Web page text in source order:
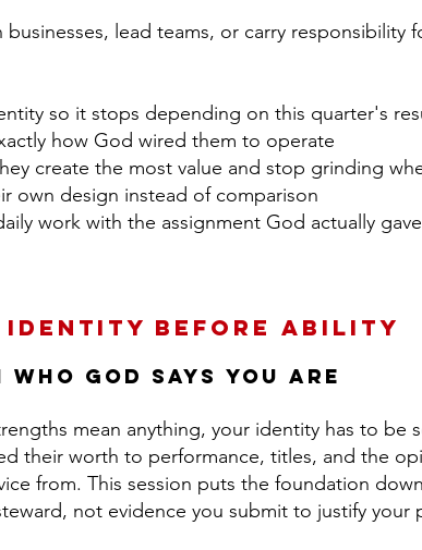
businesses, lead teams, or carry
so it stops depending on this quarter's
how God wired them to operate
create the most value and stop grinding
own design instead of comparison
work with the assignment God actually
Identity Before Ability
who God says you are
mean anything, your identity has to be
their worth to performance, titles, and the
from. This session puts the foundation
not evidence you submit to justify your